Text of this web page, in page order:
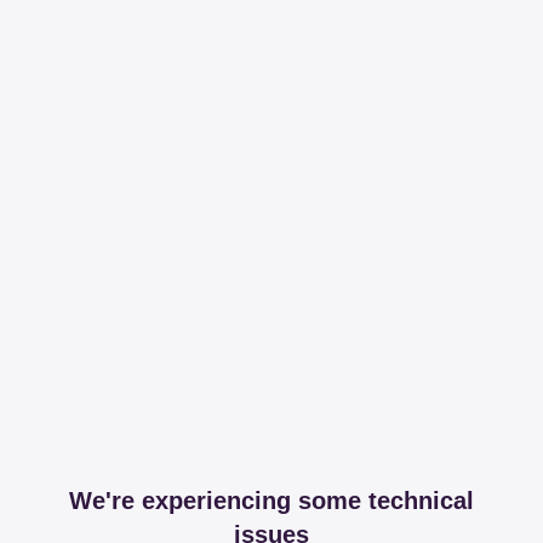
We're experiencing some technical
issues